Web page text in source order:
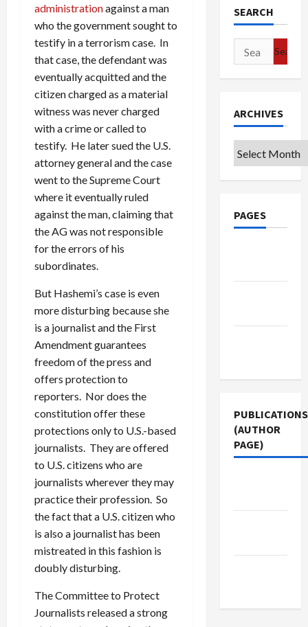
administrationagainst a man
who the government sought to
testify in a terrorism case. In
that case, the defendant was
eventually acquitted and the
citizen charged as a material
witness was never charged
with a crime or called to
testify. He later sued the U.S.
attorney general and the case
went to the Supreme Court
where it eventually ruled
against the man, claiming that
the AG was not responsible
for the errors of his
subordinates.
But Hashemi’s case is even
more disturbing because she
is a journalist and the First
Amendment guarantees
freedom of the press and
offers protection to
reporters. Nor does the
constitution offer these
protections only to U.S.-based
journalists. They are offered
to U.S. citizens who are
journalists wherever they may
practice their profession. So
the fact that a U.S. citizen who
is also a journalist has been
mistreated in this fashion is
doubly disturbing.
The Committee to Protect
Journalists released a strong
SEARCH
Search
for:
ARCHIVES
Archives
PAGES
PUBLICATIONS
(AUTHOR
PAGE)